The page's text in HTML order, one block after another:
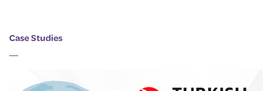
Case Studies